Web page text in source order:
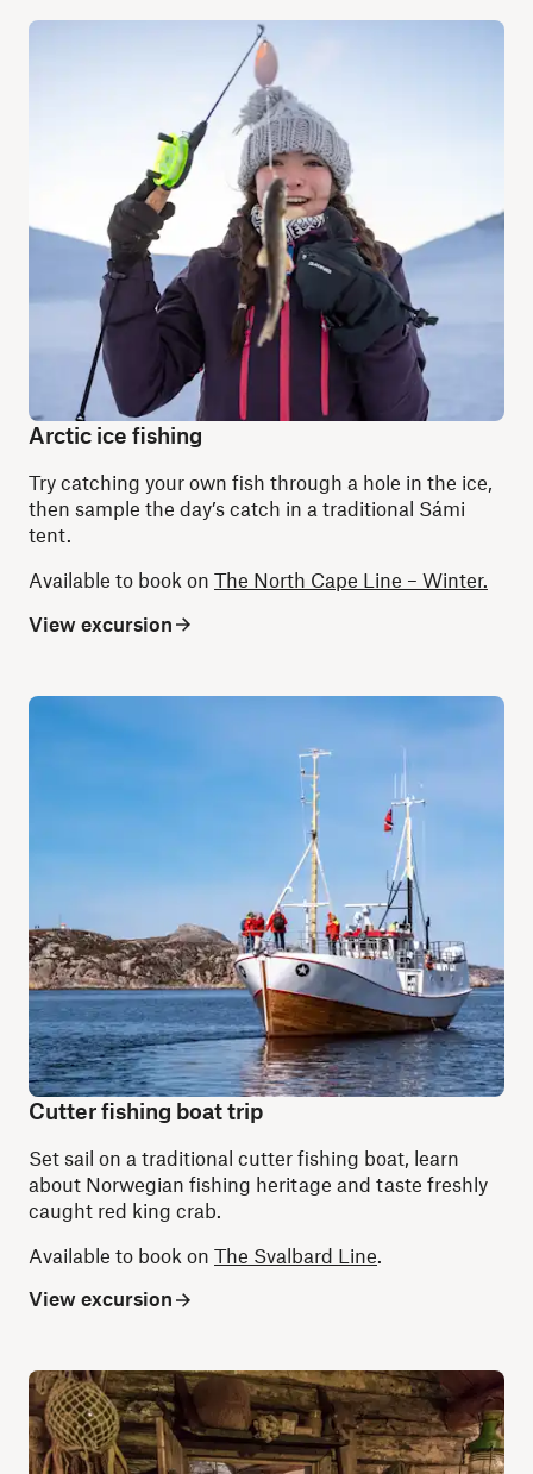
Arctic ice fishing
Try catching your own fish through a hole in the ice,
then sample the day’s catch in a traditional Sámi
tent.
Available to book on The North Cape Line – Winter.
View excursion
Cutter fishing boat trip
Set sail on a traditional cutter fishing boat, learn
about Norwegian fishing heritage and taste freshly
caught red king crab.
Available to book on The Svalbard Line
View excursion